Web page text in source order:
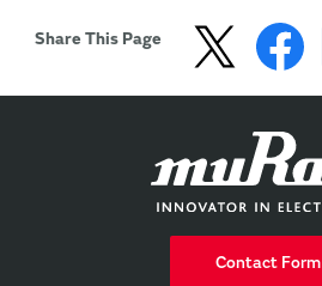
Share This Page
Contact Form